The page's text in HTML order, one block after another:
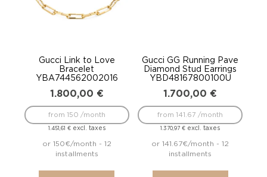
Gucci Link to Love
Bracelet
YBA744562002016
1.800,00 €
1.451,61 €excl. taxes
from 150 /month
or 150€/month - 12
installments
Gucci GG Running Pave
Diamond Stud Earrings
YBD48167800100U
1.700,00 €
1.370,97€ excl. taxes
from 141.67 /month
or 141.67€/month - 12
installments